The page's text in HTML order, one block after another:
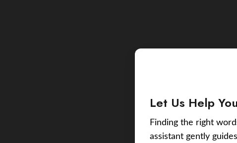
Let Us Help
Finding the right
assistant gently